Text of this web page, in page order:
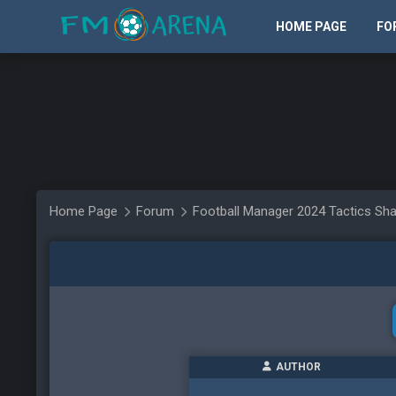
HOME PAGE
Home Page Forum Football Manager 2024 Tactics
AUTHOR